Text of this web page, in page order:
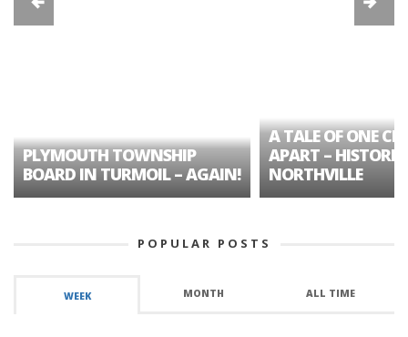
PLYMOUTH TOWNSHIP
BOARD IN TURMOIL – AGAIN!
A TALE OF ONE
APART – HISTORIC
NORTHVILLE
POPULAR POSTS
WEEK MONTH ALL TIME